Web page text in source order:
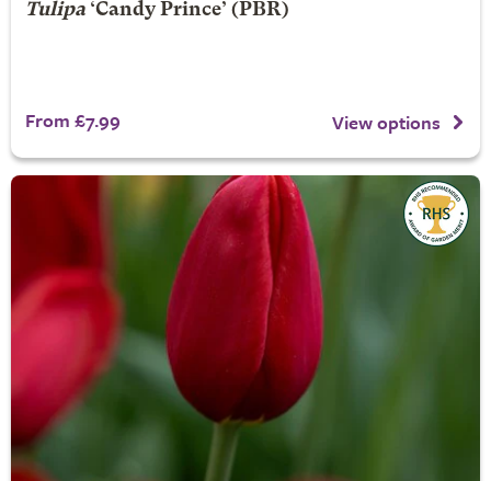
Tulipa‘Candy Prince’ (PBR)
From £7.99 View options